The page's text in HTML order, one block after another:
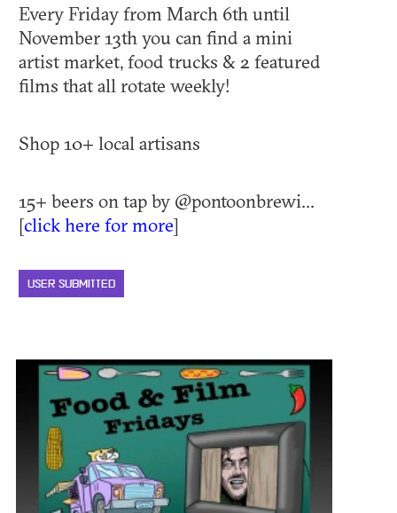
Every Friday from March 6th until
November 13th you can find a mini
artist market, food trucks & 2 featured
films that all rotate weekly!
Shop 10+ local artisans
15+ beers on tap by @pontoonbrewi...
[click here for more]
USER SUBMITTED